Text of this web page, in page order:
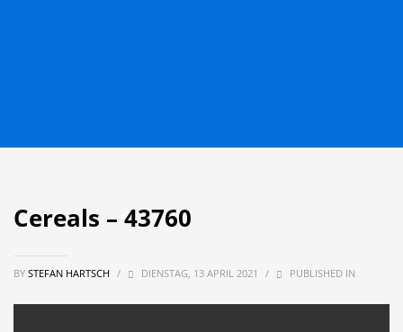
Cereals – 43760
BY STEFAN HARTSCH / DIENSTAG, 13 APRIL 2021 / PUBLISHED IN